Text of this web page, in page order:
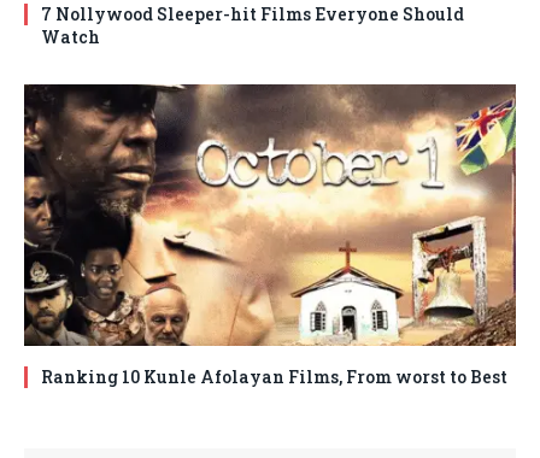
7 Nollywood Sleeper-hit Films Everyone Should
Watch
Ranking 10 Kunle Afolayan Films, From worst to Best